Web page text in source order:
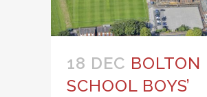
18 DEC BOLTON
SCHOOL BOYS’